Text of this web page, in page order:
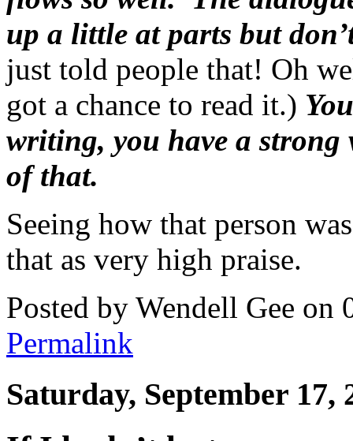
up a little at parts but
just told people that! Oh
got a chance to read it.)
writing, you have a strong
of that.
Seeing how that person
that as very high praise.
Posted by Wendell Gee on
Permalink
Saturday, September 17,